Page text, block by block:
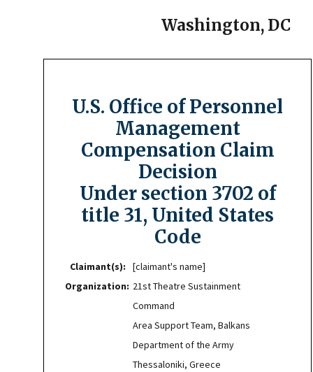
Washington, DC
U.S. Office of Personnel
Management
Compensation Claim
Decision
Under section 3702 of
title 31, United States
Code
Claimant(s):
[claimant's name]
Organization: 21st Theatre Sustainment
Command
Area Support Team, Balkans
Department of the Army
Thessaloniki, Greece